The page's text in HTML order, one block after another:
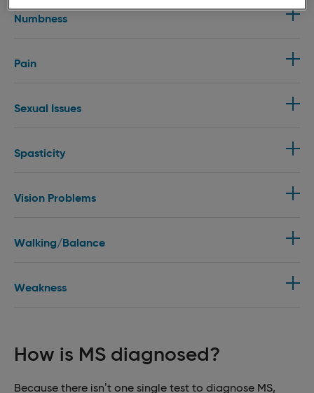
Numbness
Pain
Sexual Issues
Spasticity
Vision Problems
Walking/Balance
Weakness
How is MS diagnosed?
Because there isn’t one single test to diagnose MS,